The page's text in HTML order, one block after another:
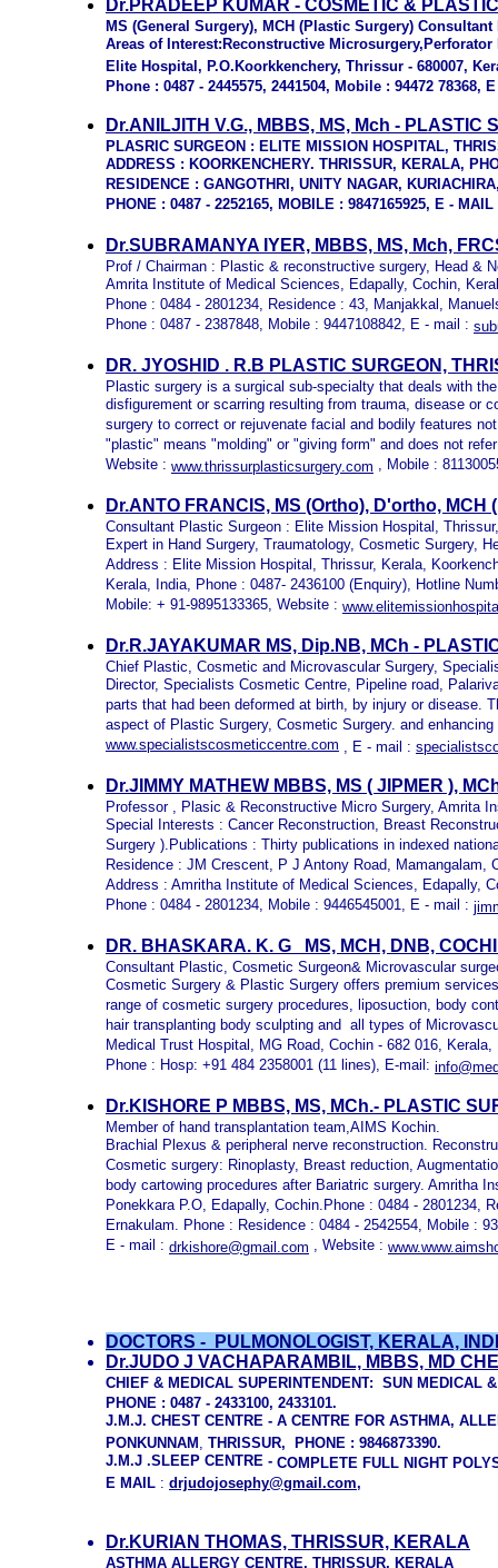
Dr.PRADEEP KUMAR - COSMETIC &
MS (General Surgery), MCH (Plastic Surgery)
Areas of Interest:Reconstructive
Elite Hospital, P.O.Koorkkenchery, Thrissur - 680007,
Phone : 0487 - 2445575, 2441504, Mobile : 94472 78368,
Dr.ANILJITH V.G., MBBS, MS, Mch - PLASTIC
PLASRIC SURGEON : ELITE MISSION HOSPITAL,
ADDRESS : KOORKENCHERY. THRISSUR, KERALA,
RESIDENCE : GANGOTHRI, UNITY NAGAR,
PHONE : 0487 - 2252165, MOBILE : 9847165925, E -
Dr.SUBRAMANYA IYER, MBBS, MS, Mch,
Prof / Chairman : Plastic & reconstructive surgery, Head &
Amrita Institute of Medical Sciences, Edapally, Cochin,
Phone : 0484 - 2801234, Residence : 43, Manjakkal,
Phone : 0487 - 2387848, Mobile : 9447108842, E - mail :
DR. JYOSHID . R.B PLASTIC SURGEON,
Plastic surgery is a surgical sub-specialty that deals with
disfigurement or scarring resulting from trauma, disease
surgery to correct or rejuvenate facial and bodily features
"plastic" means "molding" or "giving form" and does not
Website : www.thrissurplasticsurgery.com , Mobile :
Dr.ANTO FRANCIS, MS (Ortho), D'ortho,
Consultant Plastic Surgeon : Elite Mission Hospital,
Expert in Hand Surgery, Traumatology, Cosmetic Surgery,
Address : Elite Mission Hospital, Thrissur, Kerala,
Kerala, India, Phone : 0487- 2436100 (Enquiry), Hotline
Mobile: + 91-9895133365, Website :
Dr.R.JAYAKUMAR MS, Dip.NB, MCh -
Chief Plastic, Cosmetic and Microvascular Surgery,
Director, Specialists Cosmetic Centre, Pipeline road,
parts that had been deformed at birth, by injury or
aspect of Plastic Surgery, Cosmetic Surgery. and
www.specialistscosmeticcentre.com , E - mail :
Dr.JIMMY MATHEW MBBS, MS ( JIPMER ),
Professor , Plasic & Reconstructive Micro Surgery, Amrita
Special Interests : Cancer Reconstruction, Breast
Surgery ).Publications : Thirty publications in indexed
Residence : JM Crescent, P J Antony Road, Mamangalam,
Address : Amritha Institute of Medical Sciences, Edapally,
Phone : 0484 - 2801234, Mobile : 9446545001, E - mail :
DR. BHASKARA. K. G MS, MCH, DNB,
Consultant Plastic, Cosmetic Surgeon& Microvascular
Cosmetic Surgery & Plastic Surgery offers premium
range of cosmetic surgery procedures, liposuction, body
hair transplanting body sculpting and all types of
Medical Trust Hospital, MG Road, Cochin - 682 016, Kerala,
Phone : Hosp: +91 484 2358001 (11 lines), E-mail:
Dr.KISHORE P MBBS, MS, MCh.- PLASTIC
Member of hand transplantation team,AIMS Kochin.
Brachial Plexus & peripheral nerve reconstruction.
Cosmetic surgery: Rinoplasty, Breast reduction,
body cartowing procedures after Bariatric surgery. Amritha
Ponekkara P.O, Edapally, Cochin.Phone : 0484 - 2801234,
Ernakulam. Phone : Residence : 0484 - 2542554, Mobile :
E - mail : drkishore@gmail.com , Website :
DOCTORS -
PULMONOLOGIST, KERALA,
Dr.JUDO J VACHAPARAMBIL, MBBS, MD
CHIEF & MEDICAL SUPERINTENDENT: SUN MEDICAL
PHONE : 0487 - 2433100, 2433101.
J.M.J. CHEST CENTRE - A CENTRE FOR ASTHMA,
PON KUN NAM , THRISSUR, PHONE : 9846873390.
J.M.J .SLEEP CENTRE - COMPLETE FULL NIGHT
E MA L : drjudojosephy@gmail.com,
Dr.KURIAN THOMAS, THRISSUR, KERALA
ASTHMA ALLERGY CENTRE, THRISSUR, KERALA